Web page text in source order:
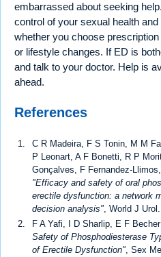
embarrassed about seeking
control of your sexual health
whether you choose prescription
or lifestyle changes. If ED is
and talk to your doctor. Help is
ahead.
References
C R Madeira, F S Tonin, M M
P Leonart, A F Bonetti, R P
Gonçalves, F Fernandez-
"Efficacy and safety of oral
erectile dysfunction: a network
decision analysis" , World J Urol.,
F A Yafi, I D Sharlip, E F
Safety of Phosphodiesterase
of Erectile Dysfunction", Sex